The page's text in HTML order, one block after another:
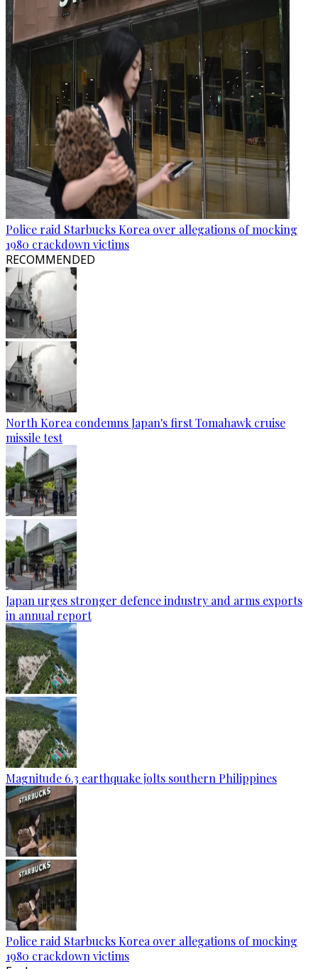
Police raid Starbucks Korea over allegations of mocking
1980 crackdown victims
RECOMMENDED
North Korea condemns Japan's first Tomahawk cruise
missile test
Japan urges stronger defence industry and arms exports
in annual report
Magnitude 6.3 earthquake jolts southern Philippines
Police raid Starbucks Korea over allegations of mocking
1980 crackdown victims